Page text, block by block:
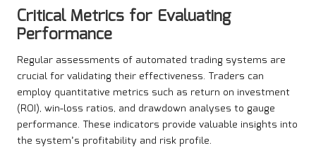
Critical Metrics for Evaluating
Performance
Regular assessments of automated trading systems are
crucial for validating their effectiveness. Traders can
employ quantitative metrics such as return on investment
(ROI), win-loss ratios, and drawdown analyses to gauge
performance. These indicators provide valuable insights into
the system’s profitability and risk profile.